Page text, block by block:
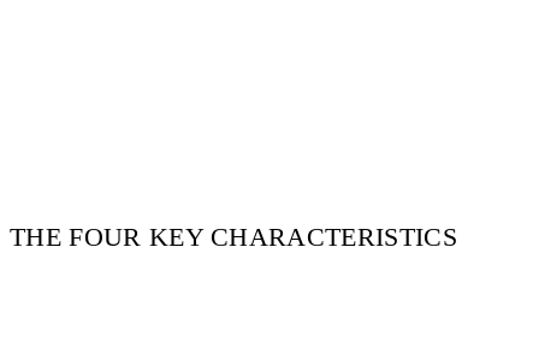
THE FOUR KEY CHARACTERISTICS